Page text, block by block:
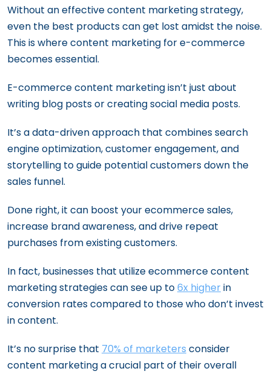
Voice Search Optimization: The Ultimate
Guide for Content Marketers
Without an effective content marketing strategy,
even the best products can get lost amidst the noise.
This is where content marketing for e-commerce
becomes essential.
E-commerce content marketing isn’t just about
writing blog posts or creating social media posts.
It’s a data-driven approach that combines search
engine optimization, customer engagement, and
storytelling to guide potential customers down the
sales funnel.
Done right, it can boost your ecommerce sales,
increase brand awareness, and drive repeat
purchases from existing customers.
In fact, businesses that utilize ecommerce content
marketing strategies can see up to6x higherin
conversion rates compared to those who don’t invest
in content.
It’s no surprise that 70% of marketers consider
content marketing a crucial part of their overall